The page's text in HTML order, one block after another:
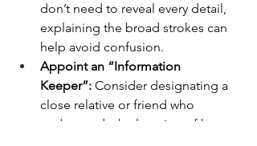
don’t need to reveal every detail,
explaining the broad strokes can
help avoid confusion.
Appoint an “Information
Keeper”: Consider designating a
close relative or friend who
understands the location of key